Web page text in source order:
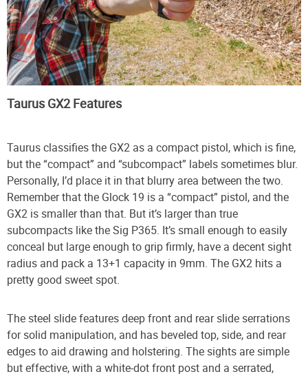
Taurus GX2 Features
Taurus classifies the GX2 as a compact pistol, which is fine,
but the “compact” and “subcompact” labels sometimes blur.
Personally, I’d place it in that blurry area between the two.
Remember that the Glock 19 is a “compact” pistol, and the
GX2 is smaller than that. But it’s larger than true
subcompacts like the Sig P365. It’s small enough to easily
conceal but large enough to grip firmly, have a decent sight
radius and pack a 13+1 capacity in 9mm. The GX2 hits a
pretty good sweet spot.
The steel slide features deep front and rear slide serrations
for solid manipulation, and has beveled top, side, and rear
edges to aid drawing and holstering. The sights are simple
but effective, with a white-dot front post and a serrated,